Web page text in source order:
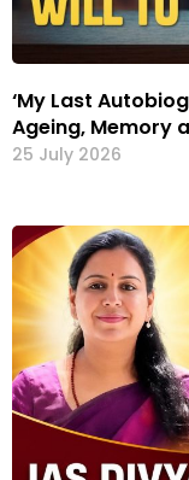
‘My Last
Ageing, Memory
25 July 2026